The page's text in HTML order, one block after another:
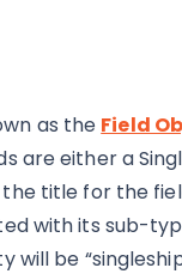
as the Field
are either a
the title for the
with its sub-
be